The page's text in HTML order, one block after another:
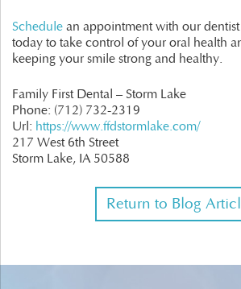
Schedule an appointment with our
today to take control of your oral health
keeping your smile strong and healthy.
Family First Dental – Storm Lake
Phone: (712) 732-2319
Url: https://www.ffdstormlake.com/
217 West 6th Street
Storm Lake, IA 50588
Return to Blog